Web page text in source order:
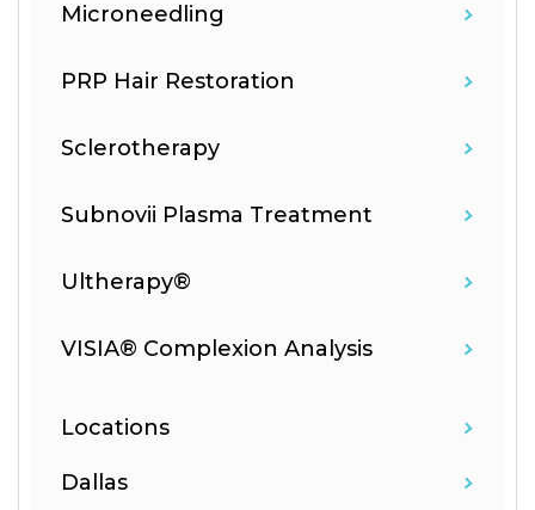
Microneedling
PRP Hair Restoration
Sclerotherapy
Subnovii Plasma Treatment
Ultherapy®
VISIA® Complexion Analysis
Locations
Dallas